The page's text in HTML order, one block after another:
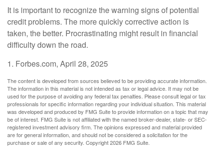
It is important to recognize the warning signs of potential
credit problems. The more quickly corrective action is
taken, the better. Procrastinating might result in financial
difficulty down the road.
1. Forbes.com, April 28, 2025
The content is developed from sources believed to be providing accurate information.
The information in this material is not intended as tax or legal advice. It may not be
used for the purpose of avoiding any federal tax penalties. Please consult legal or tax
professionals for specific information regarding your individual situation. This material
was developed and produced by FMG Suite to provide information on a topic that may
be of interest. FMG Suite is not affiliated with the named broker-dealer, state- or SEC-
registered investment advisory firm. The opinions expressed and material provided
are for general information, and should not be considered a solicitation for the
purchase or sale of any security. Copyright2026 FMG Suite.